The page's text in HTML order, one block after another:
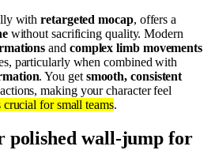
withretargeted mocap, offers a
without sacrificing quality. Modern
and complex limb movements
particularly when combined with
. You get smooth, consistent
making your character feel
for small teams.
polished wall-jump for